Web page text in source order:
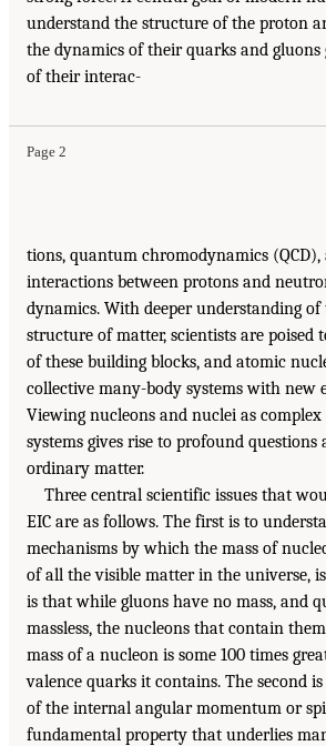
understand the structure of the proton
the dynamics of their quarks and
of their interac-
Page 2
tions, quantum chromodynamics
interactions between protons and
dynamics. With deeper understanding
structure of matter, scientists are poised
of these building blocks, and atomic
collective many-body systems with new
Viewing nucleons and nuclei as
systems gives rise to profound
ordinary matter.
Three central scientific issues that
EIC are as follows. The first is to
mechanisms by which the mass of
of all the visible matter in the universe,
is that while gluons have no mass, and
massless, the nucleons that contain
mass of a nucleon is some 100 times
valence quarks it contains. The second
of the internal angular momentum or
fundamental property that underlies